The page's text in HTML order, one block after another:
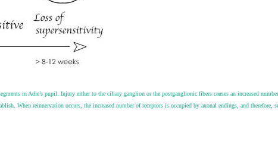
in Adie’s pupil. Injury either to the ciliary ganglion or the postganglionic fibers causes an increased
When reinnervation occurs, the increased number of receptors is occupied by axonal endings, and therefore,